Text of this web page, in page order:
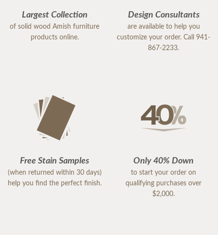
Largest Collection
of solid wood Amish furniture
products online.
Design Consultants
are available to help you
customize your order. Call 941-
867-2233.
Free Stain Samples
(when returned within 30 days)
help you find the perfect finish.
Only 40% Down
to start your order on
qualifying purchases over
$2,000.